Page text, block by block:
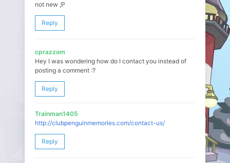
not new ;P
Reply
cprazzom
Hey I was wondering how do I contact you instead of
posting a comment :?
Reply
Trainman1405
http://clubpenguinmemories.com/contact-us/
Reply